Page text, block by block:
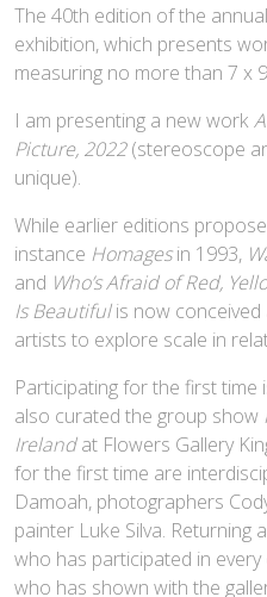
The 40th edition of the annual
exhibition, which presents
measuring no more than 7 x
I am presenting a new work
Picture, 2022(stereoscope
unique).
While earlier editions
instance Homagesin 1993,
and Who’s Afraid of Red,
Is Beautifulis now conceived
artists to explore scale in
Participating for the first time
also curated the group show
Irelandat Flowers Gallery
for the first time are
Damoah, photographers
painter Luke Silva. Returning
who has participated in
who has shown with the